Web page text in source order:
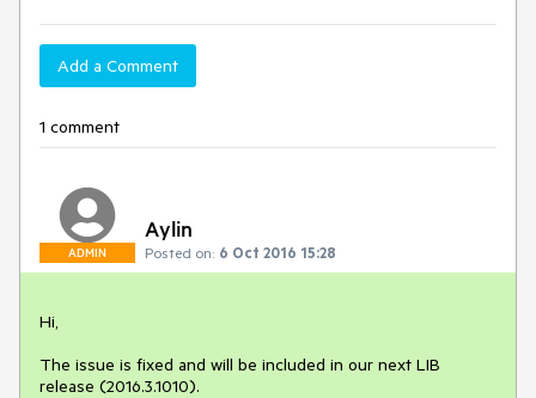
Add a Comment
1 comment
ADMIN
Aylin
Posted on: 6 Oct 2016 15:28
Hi,
The issue is fixed and will be included in our next LIB
release (2016.3.1010).